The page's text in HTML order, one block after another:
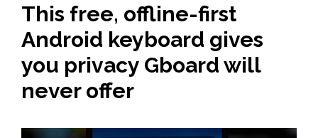
This free, offline-first
Android keyboard gives
you privacy Gboard will
never offer